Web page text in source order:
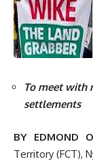
To meet with
settlements
BY EDMOND
Territory (FCT),